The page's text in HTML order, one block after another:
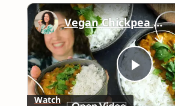
Play Fullscreen
Play
Vegan Chickpea Curry Recipe with Cashew Cream Sauce
Watch